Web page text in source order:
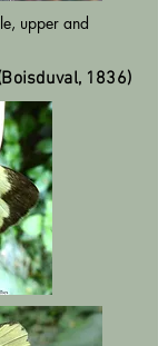
upper and
1836)